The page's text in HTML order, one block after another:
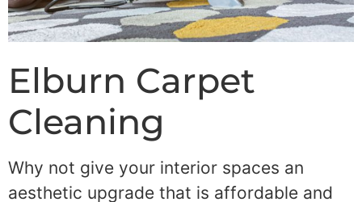
Elburn Carpet
Cleaning
Why not give your interior spaces an
aesthetic upgrade that is affordable and